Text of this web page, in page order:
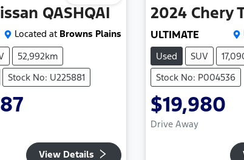
QASHQAI
Located at Browns Plains
52,992km
Stock No: U225881
View Details
2024 Chery
ULTIMATE
Used
SUV
Stock No: P004536
$19,980
Drive Away